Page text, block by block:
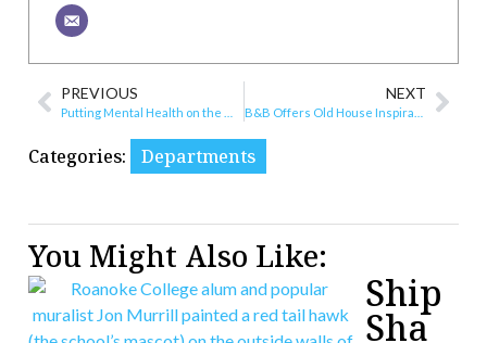
PREVIOUS NEXT
Categories: Departments
You Might Also Like:
Ship
Sha